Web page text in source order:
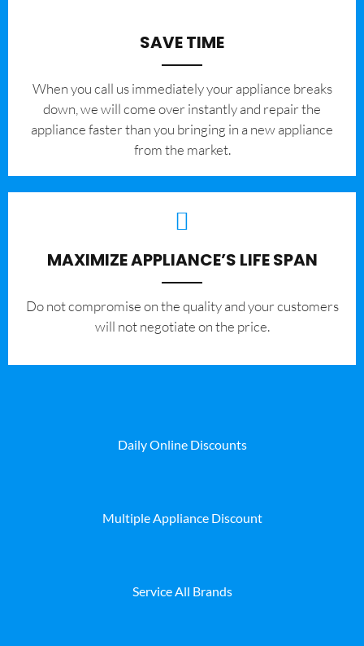
SAVE TIME
When you call us immediately your appliance breaks
down, we will come over instantly and repair the
appliance faster than you bringing in a new appliance
from the market.
MAXIMIZE APPLIANCE’S LIFE SPAN
​Do not compromise on the quality and your customers
will not negotiate on the price.
Daily Online Discounts
Multiple Appliance Discount
Service All Brands